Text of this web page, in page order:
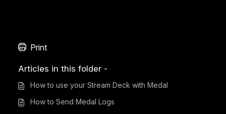
Print
Articles in this folder -
How to use your Stream Deck with Medal
How to Send Medal Logs